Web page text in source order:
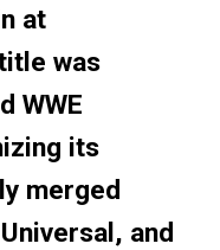
at
was
WWE
its
merged
and
at
was
WWE
its
merged
and